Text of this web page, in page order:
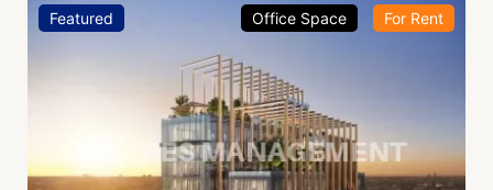
Featured Office Space For Sale